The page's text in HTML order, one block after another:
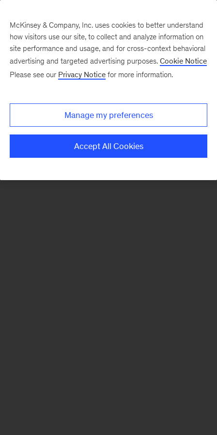
There was a problem loading this section.
Monthly
McKinsey & Company, Inc. uses cookies to better understand
how visitors use our site, to collect and analyze information on
site performance and usage, and for cross-context behavioral
advertising and targeted advertising purposes. Cookie Notice
Please see our Privacy Notice for more information.
Manage my preferences
Accept All Cookies